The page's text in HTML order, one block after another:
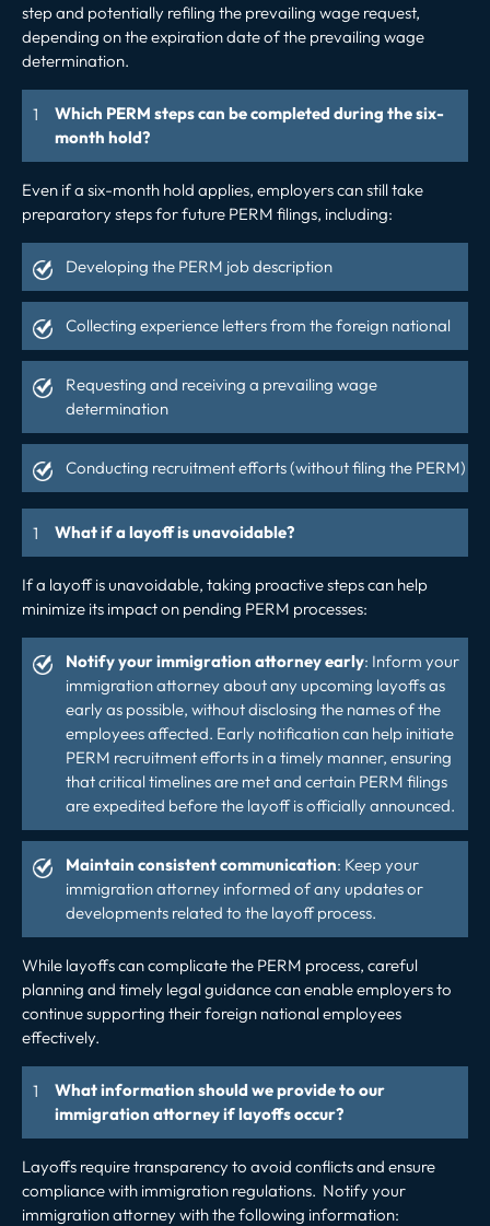
step and potentially refiling the prevailing wage request,
depending on the expiration date of the prevailing wage
determination.
Which PERM steps can be completed during the six-
month hold?
Even if a six-month hold applies, employers can still take
preparatory steps for future PERM filings, including:
Developing the PERM job description
Collecting experience letters from the foreign national
Requesting and receiving a prevailing wage
determination
Conducting recruitment efforts (without filing the PERM)
What if a layoff is unavoidable?
If a layoff is unavoidable, taking proactive steps can help
minimize its impact on pending PERM processes:
Notify your immigration attorney early: Inform your
immigration attorney about any upcoming layoffs as
early as possible, without disclosing the names of the
employees affected. Early notification can help initiate
PERM recruitment efforts in a timely manner, ensuring
that critical timelines are met and certain PERM filings
are expedited before the layoff is officially announced.
Maintain consistent communication: Keep your
immigration attorney informed of any updates or
developments related to the layoff process.
While layoffs can complicate the PERM process, careful
planning and timely legal guidance can enable employers to
continue supporting their foreign national employees
effectively.
What information should we provide to our
immigration attorney if layoffs occur?
Layoffs require transparency to avoid conflicts and ensure
compliance with immigration regulations. Notify your
immigration attorney with the following information: